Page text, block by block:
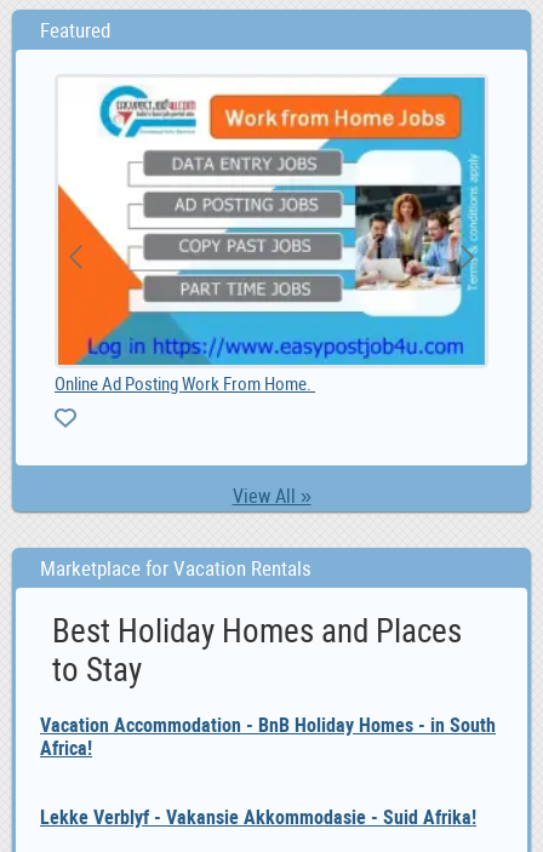
Featured
View All »
LOAN OPPORUNITY IS HERE CONTACT US NOW, 10,000.00
10,000.00
Marketplace for Vacation Rentals
Best Holiday Homes and Places
to Stay
Vacation Accommodation - BnB Holiday Homes - in South
Africa!
Lekke Verblyf - Vakansie Akkommodasie - Suid Afrika!